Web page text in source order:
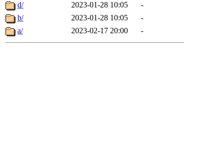
d/
2023-01-28 10:05
-
b/
2023-01-28 10:05
-
a/
2023-02-17 20:00 -